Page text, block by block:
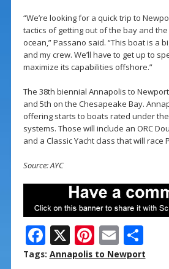
“We’re looking for a quick trip to
tactics of getting out of the bay and
ocean,” Passano said. “This boat is a
and my crew. We’ll have to get up to
maximize its capabilities offshore.”
The 38th biennial Annapolis to
and 5th on the Chesapeake Bay.
offering starts to boats rated under the
systems. Those will include an ORC
and a Classic Yacht class that will race
Source: AYC
F
ac
X Pi
nt
E
m
S
h
Tags: Annapolis to Newport